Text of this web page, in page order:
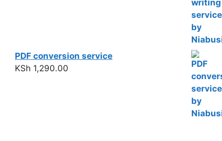
PDF conversion service
KSh 1,290.00